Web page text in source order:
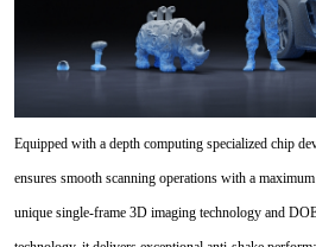
Equipped with a depth computing specialized chip
ensures smooth scanning operations with a
unique single-frame 3D imaging technology and